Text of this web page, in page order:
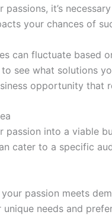
it’s
your chances of
can fluctuate based
see what solutions
opportunity that
passion into a viable
cater to a specific
passion meets
needs and